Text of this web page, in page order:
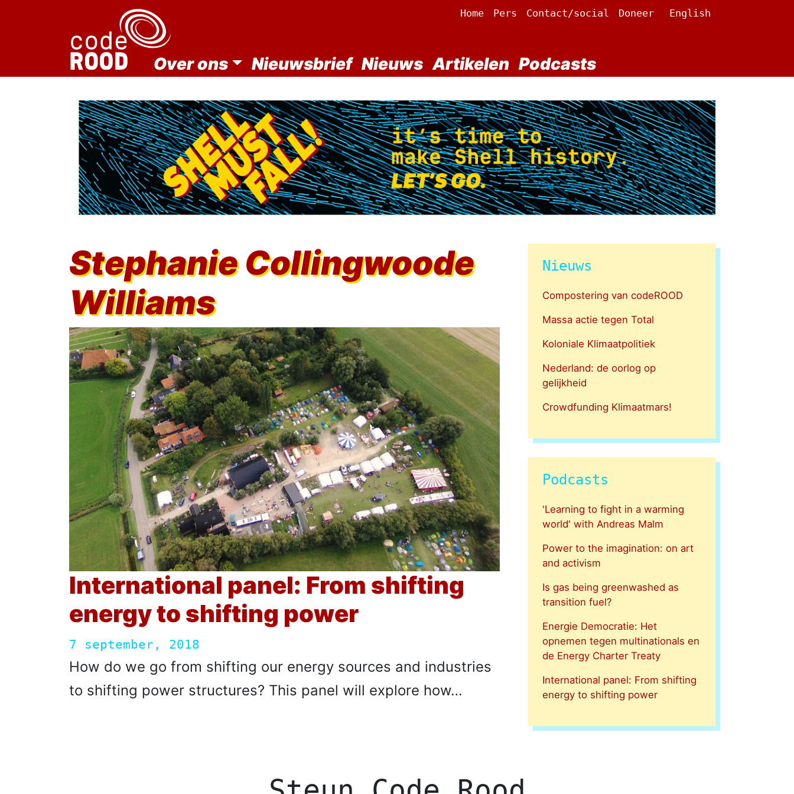
Home Pers Contact/social Doneer English
Over ons Nieuwsbrief Nieuws Artikelen Podcasts
Stephanie Collingwoode
Williams
International panel: From shifting
energy to shifting power
7 september, 2018
How do we go from shifting our energy sources and industries
to shifting power structures? This panel will explore how…
Nieuws
Compostering van codeROOD
Massa actie tegen Total
Koloniale Klimaatpolitiek
Nederland: de oorlog op
gelijkheid
Crowdfunding Klimaatmars!
Podcasts
'Learning to fight in a warming
world' with Andreas Malm
Power to the imagination: on art
and activism
Is gas being greenwashed as
transition fuel?
Energie Democratie: Het
opnemen tegen multinationals en
de Energy Charter Treaty
International panel: From shifting
energy to shifting power